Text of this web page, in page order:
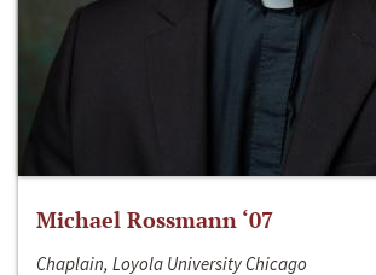
Michael Rossmann ‘07
Chaplain, Loyola University Chicago